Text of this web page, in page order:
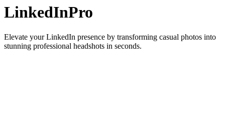
LinkedInPro
Elevate your LinkedIn presence by transforming casual photos into
stunning professional headshots in seconds.